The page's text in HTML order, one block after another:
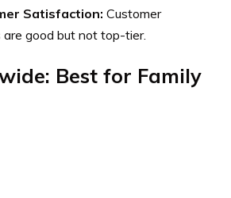
Satisfaction: Customer
good but not top-tier.
Best for Family